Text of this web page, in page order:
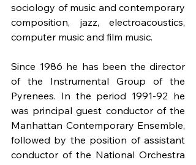
sociology of music and contemporary
composition, jazz, electroacoustics,
computer music and film music.
Since 1986 he has been the director
of the Instrumental Group of the
Pyrenees. In the period 1991-92 he
was principal guest conductor of the
Manhattan Contemporary Ensemble,
followed by the position of assistant
conductor of the National Orchestra